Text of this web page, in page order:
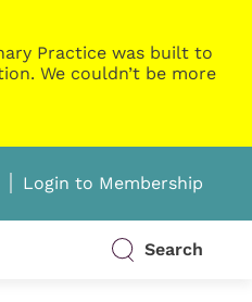
Practice was built to
We couldn’t be more
Login to Membership
Search